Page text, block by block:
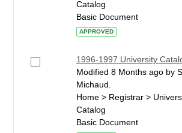
Catalog
Basic Document
APPROVED
1996-1997 University
Modified 8 Months ago by
Michaud.
Home > Registrar >
Catalog
Basic Document